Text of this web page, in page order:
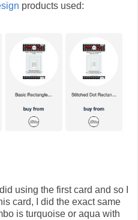
products used:
using the first card and so I
card, I did the exact same
is turquoise or aqua with